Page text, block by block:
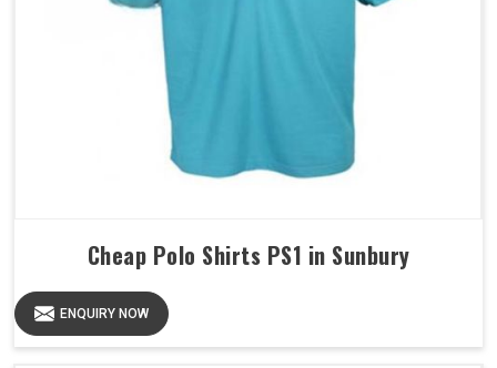
Cheap Polo Shirts PS1 in Sunbury
ENQUIRY NOW